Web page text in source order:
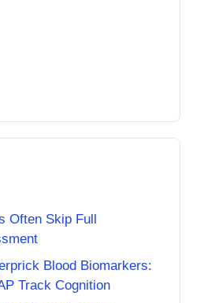
Often Skip Full
Blood Biomarkers:
Track Cognition